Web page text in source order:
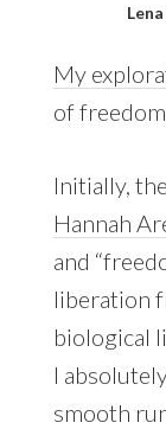
My
of
Initially,
Hannah
and
liberation
biological
I
smooth